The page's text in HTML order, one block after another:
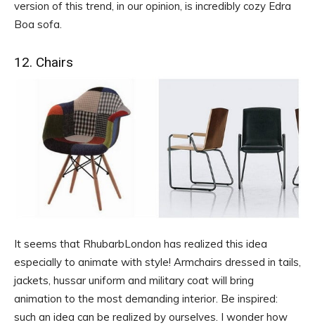
version of this trend, in our opinion, is incredibly cozy Edra
Boa sofa.
12. Chairs
It seems that RhubarbLondon has realized this idea
especially to animate with style! Armchairs dressed in tails,
jackets, hussar uniform and military coat will bring
animation to the most demanding interior. Be inspired:
such an idea can be realized by ourselves. I wonder how